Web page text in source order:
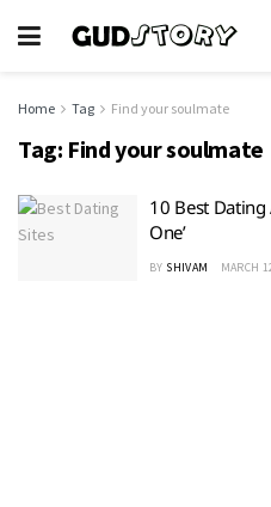
Home Tag Find your soulmate
Tag: Find your soulmate
10 Best Dating
One’
BY SHIVAM MARCH